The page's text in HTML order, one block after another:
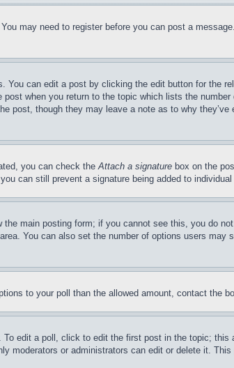
may need to register before you can post a
You can edit a post by clicking the edit button for the
when you return to the topic which lists the
post, though they may leave a note as to why
you can check theAttach a signature box on the
can still prevent a signature being added to
main posting form; if you cannot see this, you do
You can also set the number of options users may
to your poll than the allowed amount, contact the
edit a poll, click to edit the first post in the topic;
or administrators can edit or delete it.